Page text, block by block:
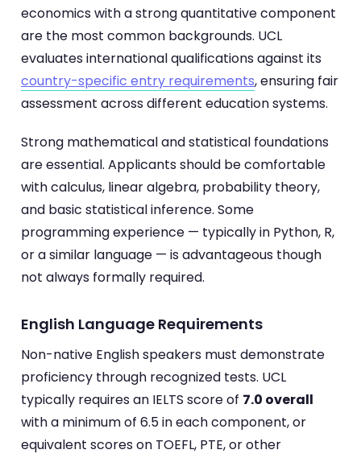
economics with a strong quantitative component
are the most common backgrounds. UCL
evaluates international qualifications against its
country-specific entry requirements, ensuring fair
assessment across different education systems.
Strong mathematical and statistical foundations
are essential. Applicants should be comfortable
with calculus, linear algebra, probability theory,
and basic statistical inference. Some
programming experience — typically in Python, R,
or a similar language — is advantageous though
not always formally required.
English Language Requirements
Non-native English speakers must demonstrate
proficiency through recognized tests. UCL
typically requires an IELTS score of 7.0 overall
with a minimum of 6.5 in each component, or
equivalent scores on TOEFL, PTE, or other